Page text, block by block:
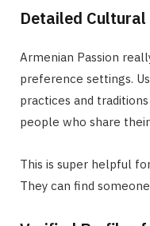
Detailed
Armenian Passion
preference settings.
practices and
people who share
This is super helpful
They can find